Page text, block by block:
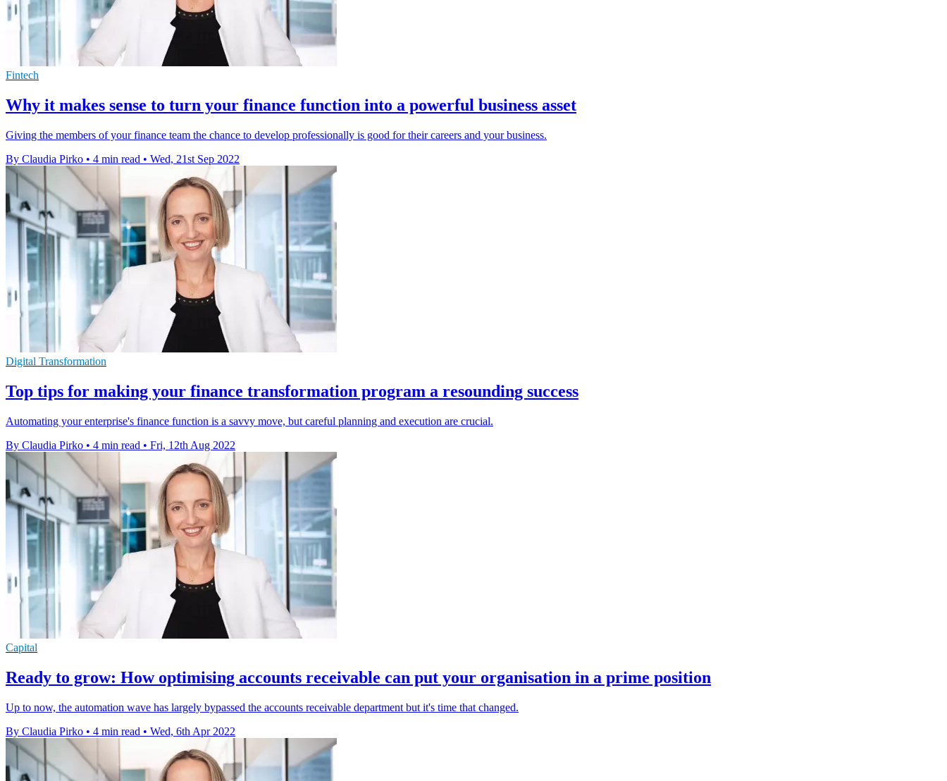
Fintech
Why it makes sense to turn your finance function into a powerful business asset
Giving the members of your finance team the chance to develop professionally is good for their careers and your business.
By Claudia Pirko • 4 min read • Wed, 21st Sep 2022
Digital Transformation
Top tips for making your finance transformation program a resounding success
Automating your enterprise's finance function is a savvy move, but careful planning and execution are crucial.
By Claudia Pirko • 4 min read • Fri, 12th Aug 2022
Capital
Ready to grow: How optimising accounts receivable can put your organisation in a prime position
Up to now, the automation wave has largely bypassed the accounts receivable department but it's time that changed.
By Claudia Pirko • 4 min read • Wed, 6th Apr 2022